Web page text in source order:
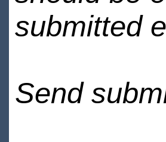
submitted
Send